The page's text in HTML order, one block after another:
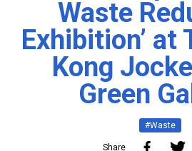
Waste
Exhibition’ at
Kong
Green
#Waste
Share